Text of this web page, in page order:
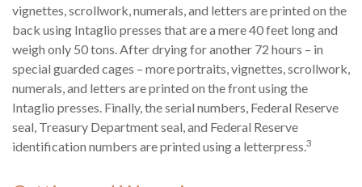
vignettes, scrollwork, numerals, and letters are printed on the
back using Intaglio presses that are a mere 40 feet long and
weigh only 50 tons. After drying for another 72 hours – in
special guarded cages – more portraits, vignettes, scrollwork,
numerals, and letters are printed on the front using the
Intaglio presses. Finally, the serial numbers, Federal Reserve
seal, Treasury Department seal, and Federal Reserve
identification numbers are printed using a letterpress.3